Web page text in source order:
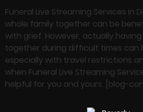
Funeral Live Streaming Services in
whole family together can be
with grief. However, actually
together during difficult times can
especially with travel restrictions
when Funeral Live Streaming
helpful for you and yours. [blog-